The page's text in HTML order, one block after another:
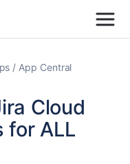
App Central
Cloud
for ALL